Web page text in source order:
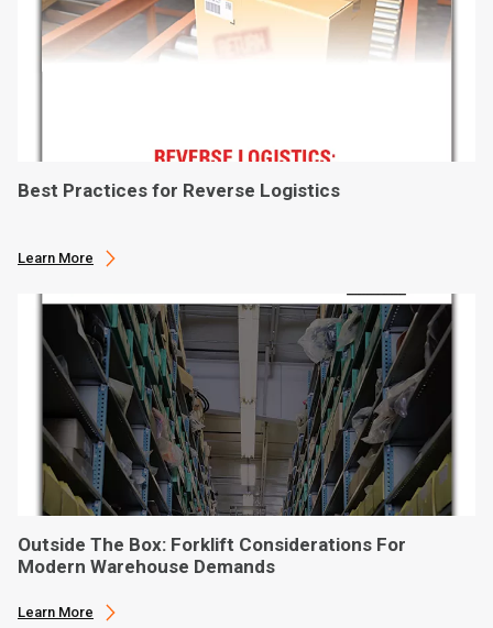
Best Practices for Reverse Logistics
Learn More
Outside The Box: Forklift Considerations For
Modern Warehouse Demands
Learn More